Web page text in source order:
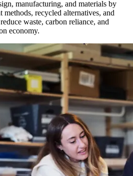
manufacturing, and materials by
recycled alternatives, and
waste, carbon reliance, and
economy.